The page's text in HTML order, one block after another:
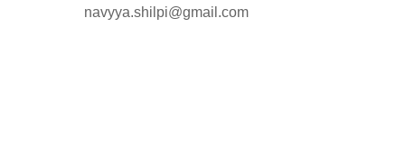
navyya.shilpi@gmail.com